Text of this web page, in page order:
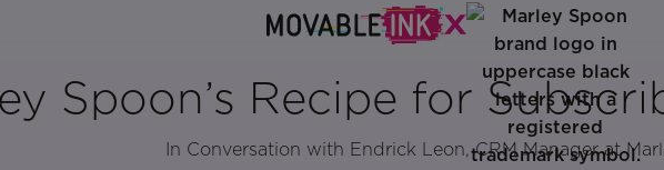
Spoon’s Recipe for
In Conversation with Endrick Leon, CRM Manager at